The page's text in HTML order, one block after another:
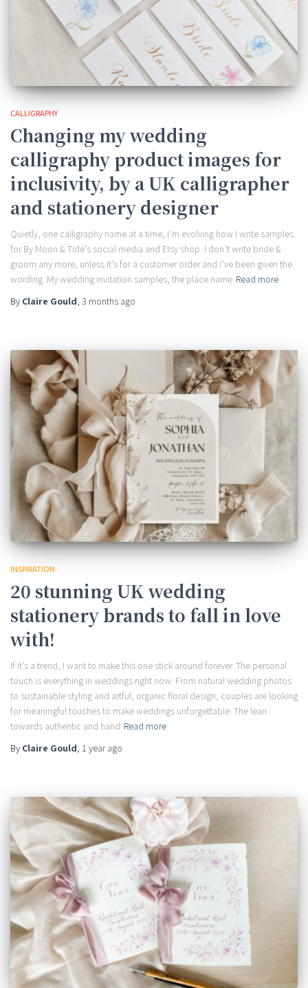
CALLIGRAPHY
Changing my wedding
calligraphy product images for
inclusivity, by a UK calligrapher
and stationery designer
Quietly, one calligraphy name at a time, I’m evolving how I write samples
for By Moon & Tide’s social media and Etsy shop. I don’t write bride &
groom any more, unless it’s for a customer order and I’ve been given the
wording. My wedding invitation samples, the place name Read more
By Claire Gould, 3 months ago
INSPIRATION
20 stunning UK wedding
stationery brands to fall in love
with!
If it’s a trend, I want to make this one stick around forever. The personal
touch is everything in weddings right now. From natural wedding photos
to sustainable styling and artful, organic floral design, couples are looking
for meaningful touches to make weddings unforgettable. The lean
towards authentic and hand Read more
By Claire Gould, 1 yearago